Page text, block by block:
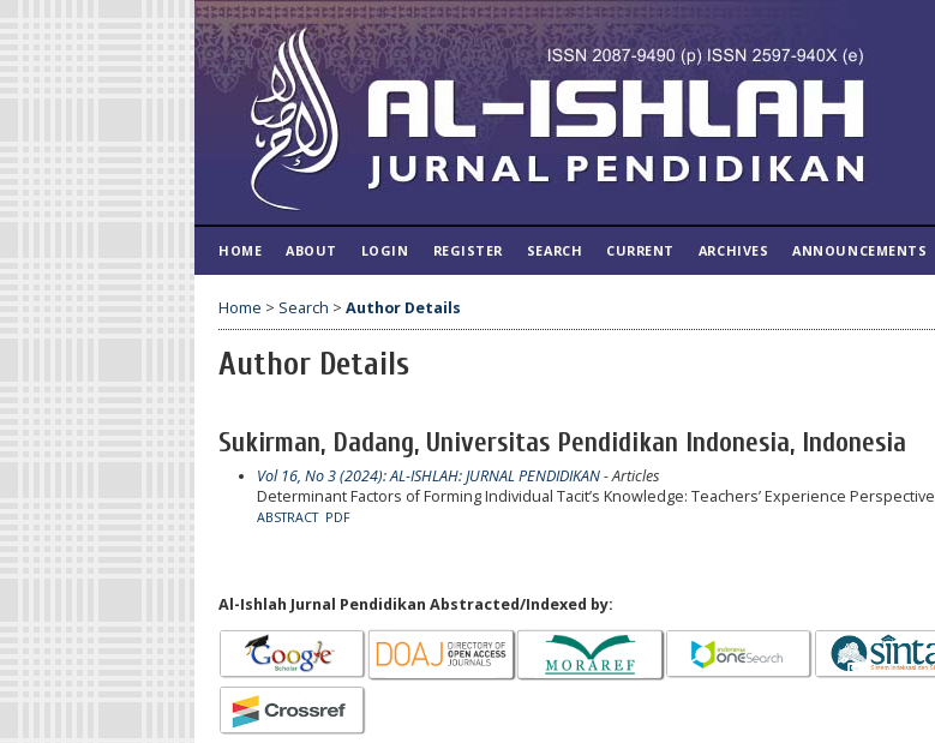
HOME ABOUT LOGIN REGISTER SEARCH CURRENT ARCHIVES ANNOUNCEMENTS
Home > Search > Author Details
Author Details
Sukirman, Dadang, Universitas Pendidikan Indonesia, Indonesia
Vol 16, No 3 (2024): AL-ISHLAH: JURNAL PENDIDIKAN- Articles
Determinant Factors of Forming Individual Tacit’s Knowledge: Teachers’ Experience Perspective
ABSTRACT PDF
Al-Ishlah Jurnal Pendidikan Abstracted/Indexed by: